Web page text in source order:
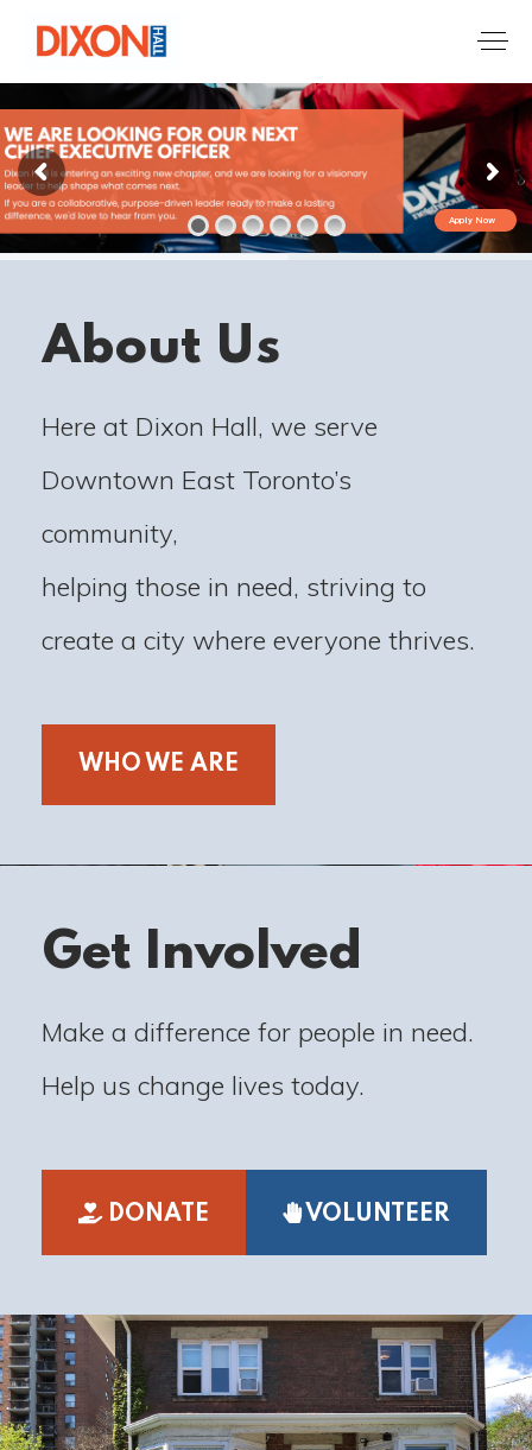
Apply Now
About Us
Here at Dixon Hall, we serve
Downtown East Toronto’s
community,
helping those in need, striving to
create a city where everyone thrives.
WHO WE ARE
Get Involved
Make a difference for people in need.
Help us change lives today.
DONATE VOLUNTEER